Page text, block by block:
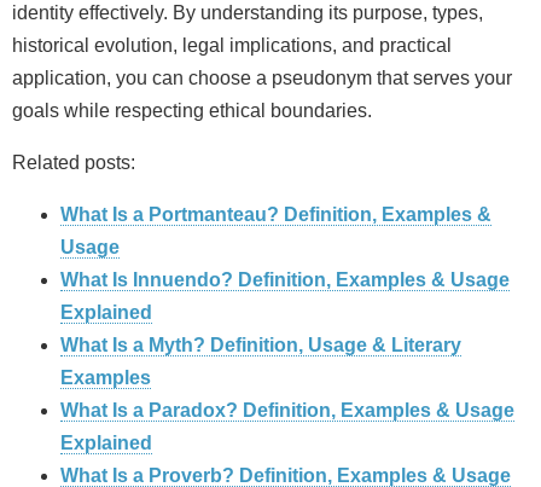
identity effectively. By understanding its purpose, types,
historical evolution, legal implications, and practical
application, you can choose a pseudonym that serves your
goals while respecting ethical boundaries.
Related posts:
What Is a Portmanteau? Definition, Examples &
Usage
What Is Innuendo? Definition, Examples & Usage
Explained
What Is a Myth? Definition, Usage & Literary
Examples
What Is a Paradox? Definition, Examples & Usage
Explained
What Is a Proverb? Definition, Examples & Usage